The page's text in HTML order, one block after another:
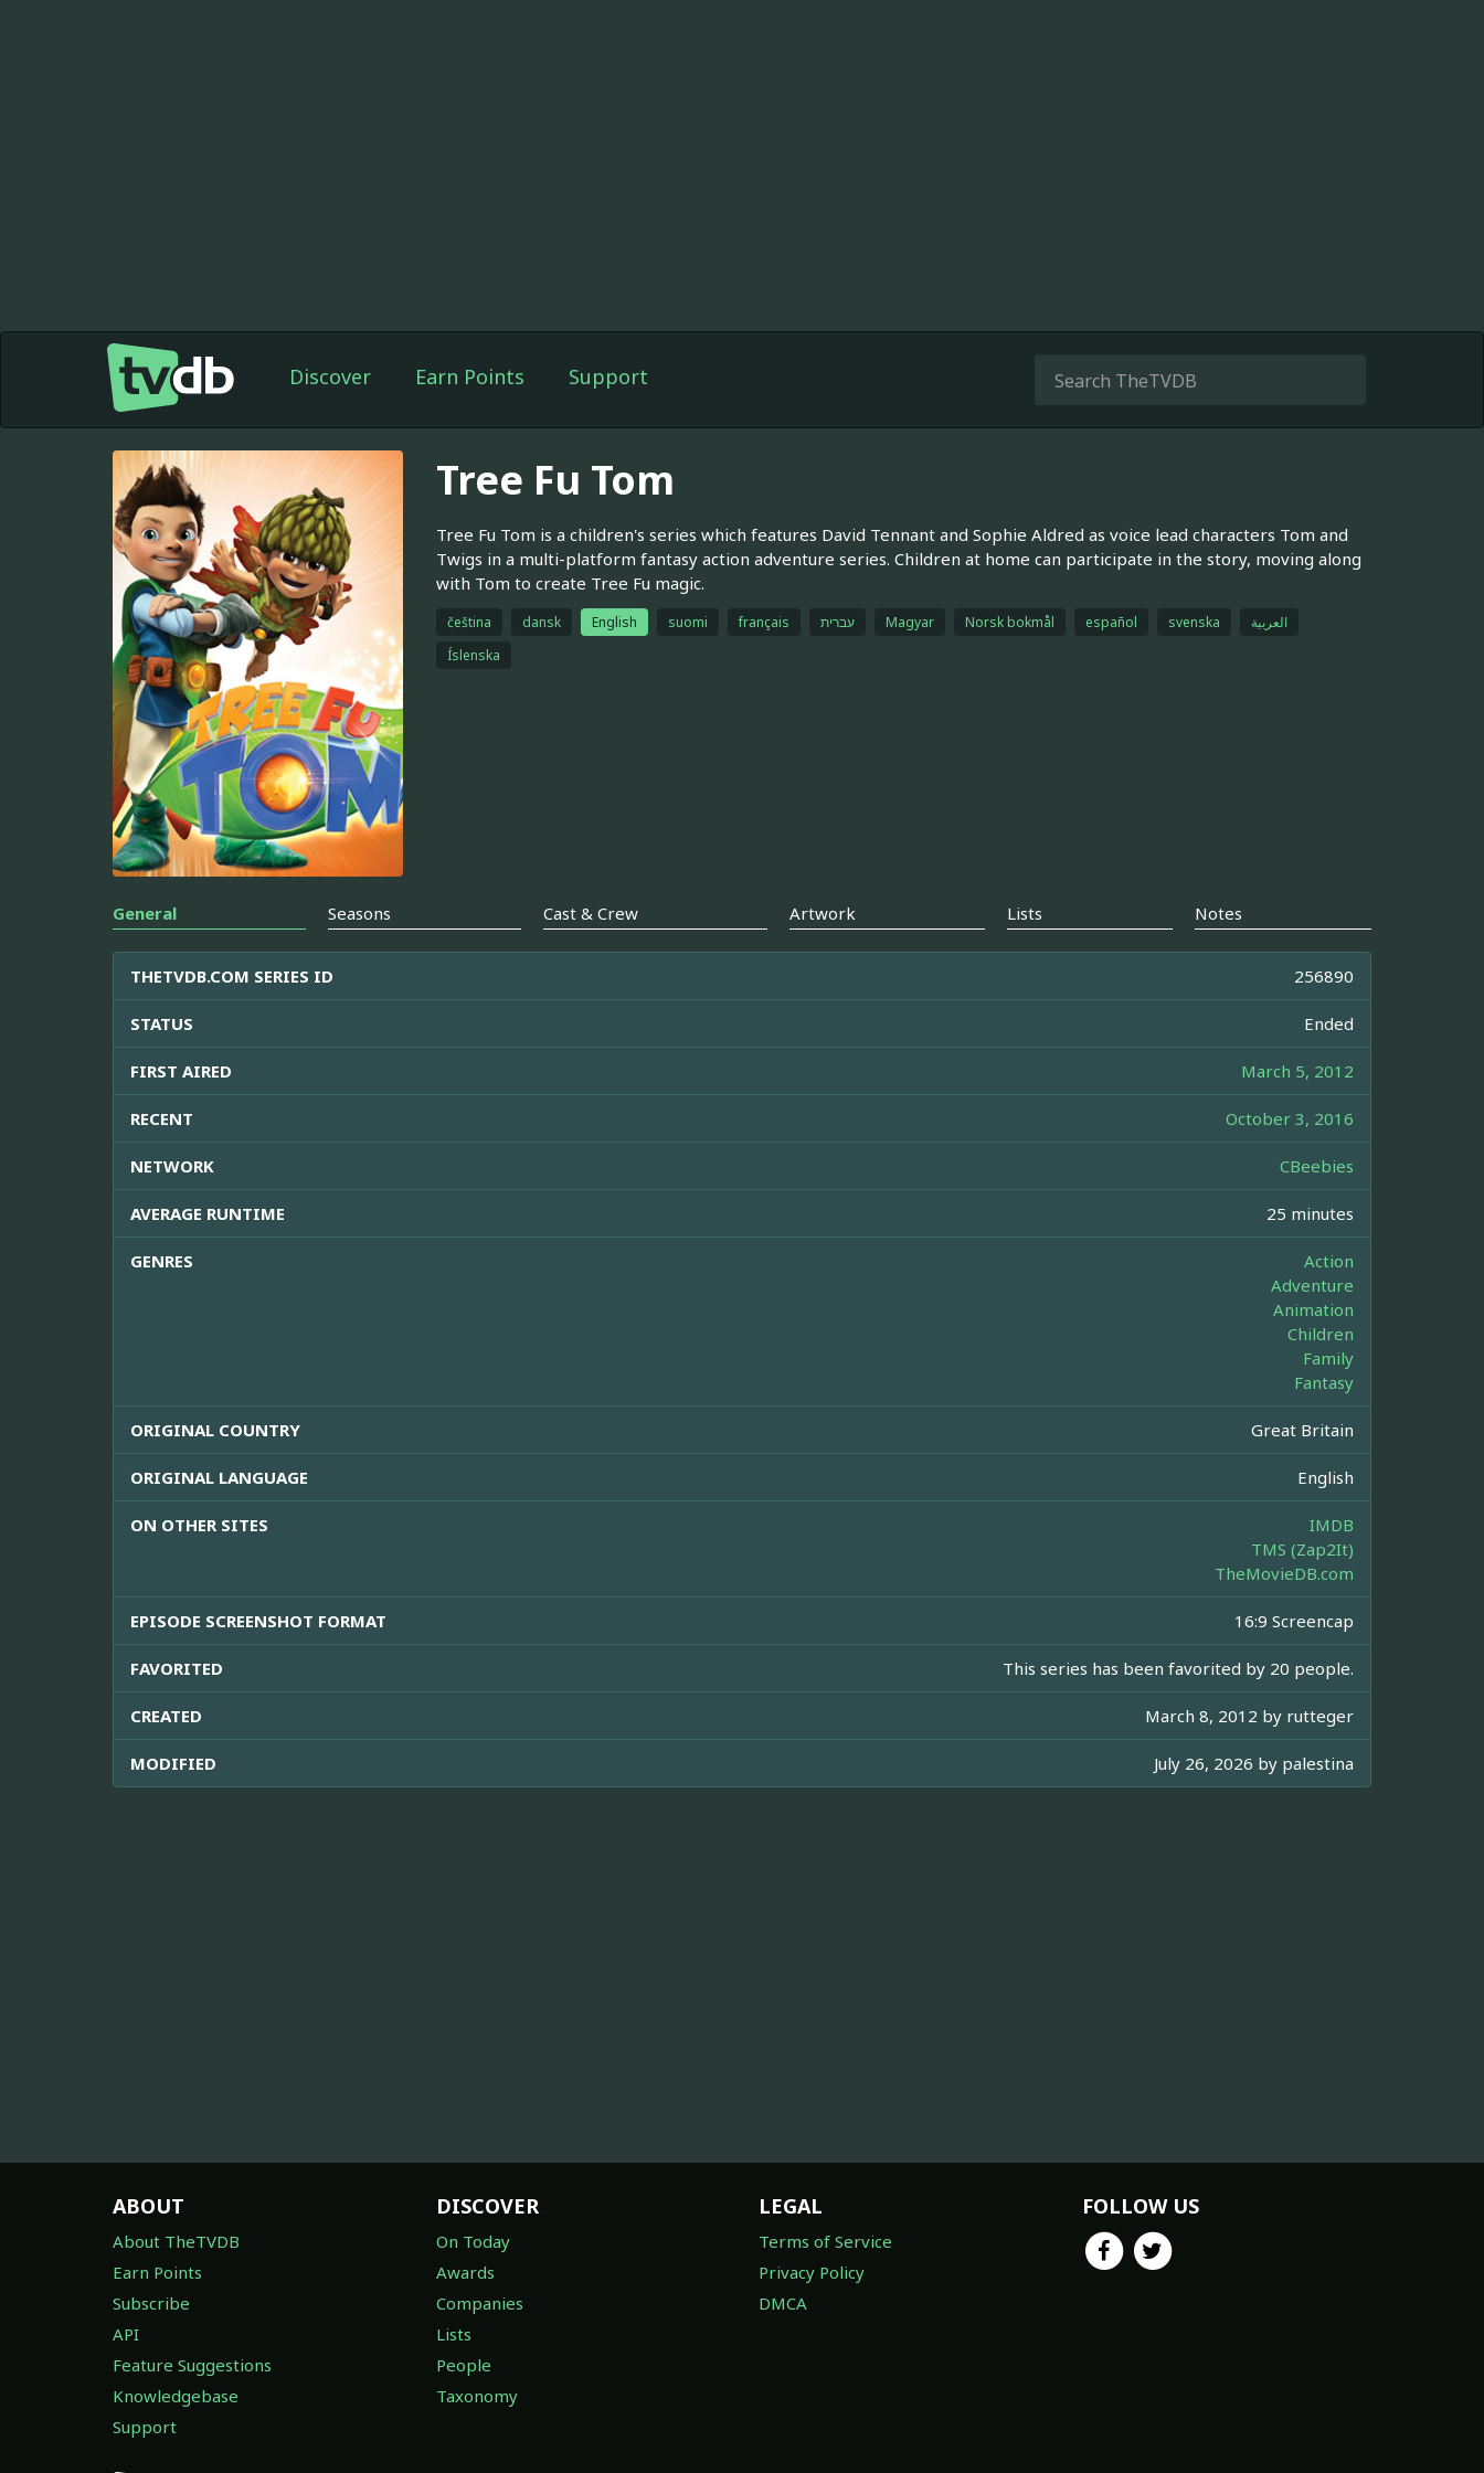
Discover Earn Points Support
Tree Fu Tom
Tree Fu Tom is a children's series which features David Tennant and Sophie Aldred as voice lead characters Tom and
Twigs in a multi-platform fantasy action adventure series. Children at home can participate in the story, moving along
with Tom to create Tree Fu magic.
čeština dansk English suomi français עברית Magyar Norsk bokmål español svenska
العربية
Íslenska
General Seasons Cast & Crew Artwork Lists Notes
THETVDB.COM SERIES ID 256890
STATUS Ended
FIRST AIRED March 5, 2012
RECENT October 3, 2016
NETWORK CBeebies
AVERAGE RUNTIME 25 minutes
GENRES
Action
Adventure
Animation
Children
Family
Fantasy
ORIGINAL COUNTRY Great Britain
ORIGINAL LANGUAGE English
ON OTHER SITES
IMDB
TMS (Zap2It)
TheMovieDB.com
EPISODE SCREENSHOT FORMAT 16:9 Screencap
FAVORITED This series has been favorited by 20 people.
CREATED March 8, 2012 by rutteger
MODIFIED July 26, 2026 by palestina
ABOUT
About TheTVDB
Earn Points
Subscribe
API
Feature Suggestions
Knowledgebase
Support
DISCOVER
On Today
Awards
Companies
Lists
People
Taxonomy
LEGAL
Terms of Service
Privacy Policy
DMCA
FOLLOW US